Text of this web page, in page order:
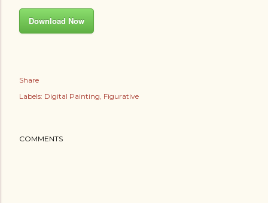
Download Now
Share
Labels: Digital Painting Figurative
COMMENTS